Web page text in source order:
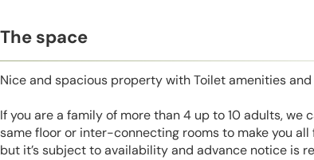
The space
Nice and spacious property with Toilet amenities
If you are a family of more than 4 up to 10 adults, we
same floor or inter-connecting rooms to make you
but it’s subject to availability and advance notice is